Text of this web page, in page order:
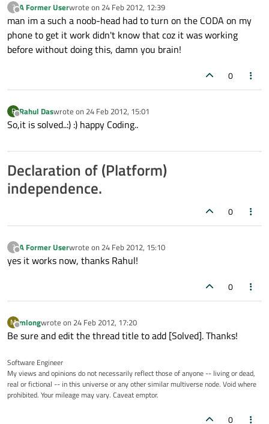
?
Offline
A Former Userwrote on 24 Feb 2012, 12:39
last edited by
man im a such a noob-head had to turn on the CODA on my
phone to get it work didn't know that coz it was working
before without doing this, damn you brain!
0
R
Offline
Rahul Daswrote on 24 Feb 2012, 15:01
last edited by
So,it is solved..:) :) happy Coding..
Declaration of (Platform)
independence.
0
?
Offline
A Former Userwrote on 24 Feb 2012, 15:10
last edited by
yes it works now, thanks Rahul!
0
M
Offline
mlongwrote on 24 Feb 2012, 17:20
last edited by
Be sure and edit the thread title to add [Solved]. Thanks!
Software Engineer
My views and opinions do not necessarily reflect those of anyone -- living or dead,
real or fictional -- in this universe or any other similar multiverse node. Void where
prohibited. Your mileage may vary. Caveat emptor.
0